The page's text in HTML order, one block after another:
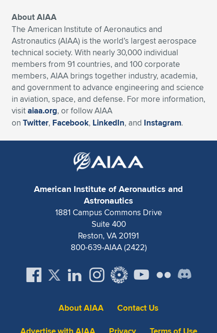
About AIAA
The American Institute of Aeronautics and
Astronautics (AIAA) is the world’s largest aerospace
technical society. With nearly 30,000 individual
members from 91 countries, and 100 corporate
members, AIAA brings together industry, academia,
and government to advance engineering and science
in aviation, space, and defense. For more information,
visitaiaa.org, or follow AIAA
on Twitter, Facebook, LinkedIn, and Instagram.
American Institute of Aeronautics and
Astronautics
1881 Campus Commons Drive
Suite 400
Reston, VA 20191
800-639-AIAA (2422)
About AIAA
Contact Us